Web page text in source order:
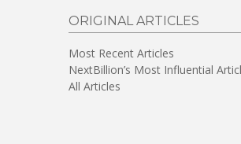
ORIGINAL ARTICLES
Most Recent Articles
NextBillion’s Most Influential
All Articles